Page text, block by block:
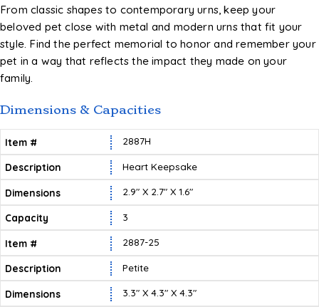
From classic shapes to contemporary urns, keep your
beloved pet close with metal and modern urns that fit your
style. Find the perfect memorial to honor and remember your
pet in a way that reflects the impact they made on your
family.
Dimensions & Capacities
2887H
Heart Keepsake
2.9″ X 2.7″ X 1.6″
3
2887-25
Petite
3.3″ X 4.3″ X 4.3″